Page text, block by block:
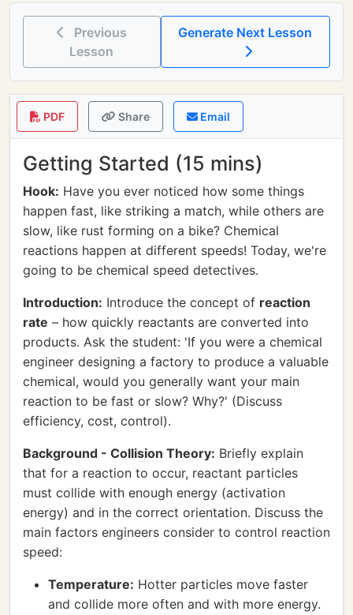
Previous
Lesson
PDF Share Email
Getting Started (15 mins)
Hook: Have you ever noticed how some things
happen fast, like striking a match, while others are
slow, like rust forming on a bike? Chemical
reactions happen at different speeds! Today, we're
going to be chemical speed detectives.
Introduction: Introduce the concept of reaction
rate – how quickly reactants are converted into
products. Ask the student: 'If you were a chemical
engineer designing a factory to produce a valuable
chemical, would you generally want your main
reaction to be fast or slow? Why?' (Discuss
efficiency, cost, control).
Background - Collision Theory: Briefly explain
that for a reaction to occur, reactant particles
must collide with enough energy (activation
energy) and in the correct orientation. Discuss the
main factors engineers consider to control reaction
speed:
Temperature: Hotter particles move faster
and collide more often and with more energy.